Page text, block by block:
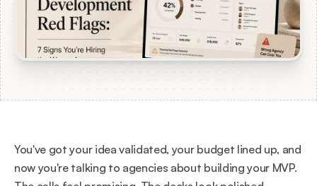
You've got your idea validated, your budget lined up, and
now you're talking to agencies about building your MVP.